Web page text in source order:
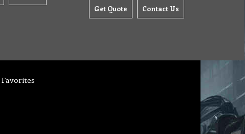
Get Quote Contact Us
Favorites